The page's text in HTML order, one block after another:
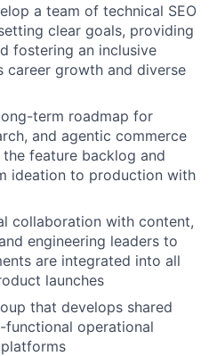
a team of technical SEO
clear goals, providing
fostering an inclusive
career growth and diverse
term roadmap for
and agentic commerce
feature backlog and
ideation to production with
collaboration with content,
engineering leaders to
are integrated into all
launches
that develops shared
functional operational